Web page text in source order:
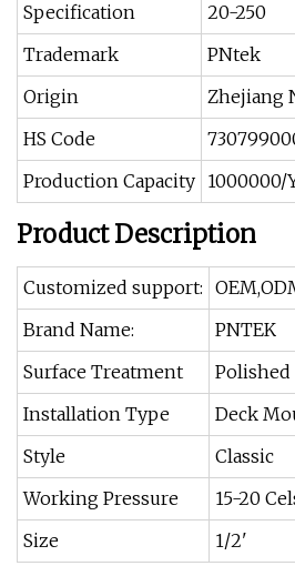
Specification
20-250
Trademark
PNtek
Origin
Zhejiang
HS Code
Production Capacity 1000000/
Product Description
Customized support:
Brand Name:
PNTEK
Surface Treatment
Polished
Installation Type
Deck
Style
Classic
Working Pressure
15-20
Size
1/2'